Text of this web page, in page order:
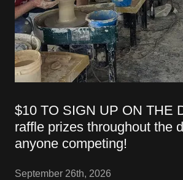
$10 TO SIGN UP ON THE
raffle prizes throughout the
anyone competing!
September 26th, 2026